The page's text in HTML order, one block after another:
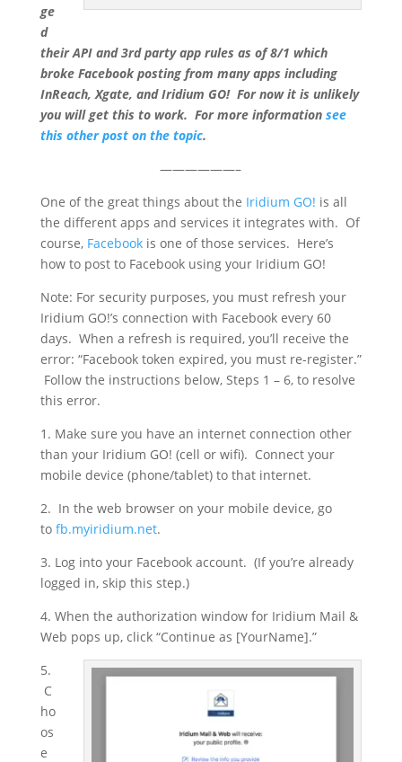
ge
d
their API and 3rd party app rules as of 8/1 which
broke Facebook posting from many apps including
InReach, Xgate, and Iridium GO! For now it is unlikely
you will get this to work. For more information see
this other post on the topic.
——————–
One of the great things about the Iridium GO! is all
the different apps and services it integrates with. Of
course, Facebookis one of those services. Here’s
how to post to Facebook using your Iridium GO!
Note: For security purposes, you must refresh your
Iridium GO!’s connection with Facebook every 60
days. When a refresh is required, you’ll receive the
error: “Facebook token expired, you must re-register.”
Follow the instructions below, Steps 1 – 6, to resolve
this error.
1. Make sure you have an internet connection other
than your Iridium GO! (cell or wifi). Connect your
mobile device (phone/tablet) to that internet.
2. In the web browser on your mobile device, go
to fb.myiridium.net.
3. Log into your Facebook account. (If you’re already
logged in, skip this step.)
4. When the authorization window for Iridium Mail &
Web pops up, click “Continue as [YourName].”
5.
C
ho
os
e